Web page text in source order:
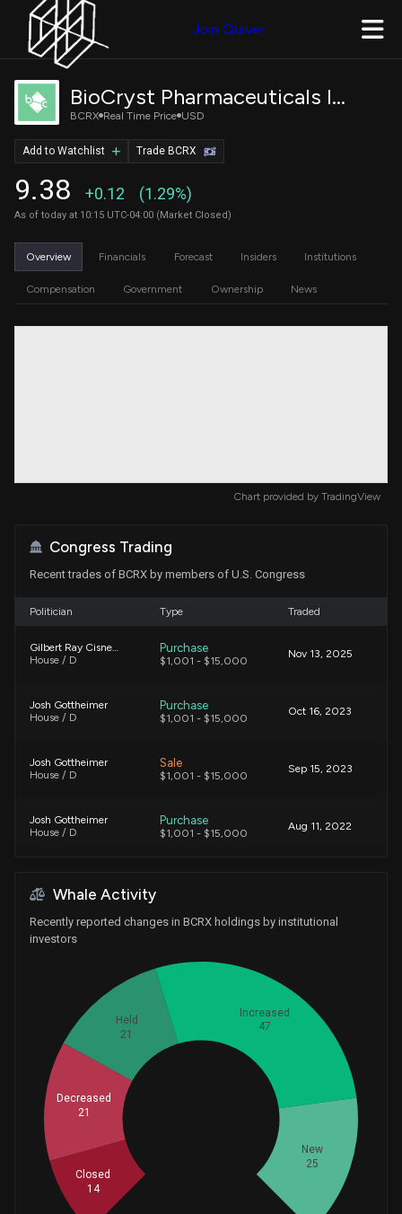
Join Quiver
BioCryst Pharmaceuticals Inc
BCRX Real Time Price USD
9.38 +0.12 (1.29%)
As of today at 10:15 UTC-04:00 (Market Closed)
Trade BCRX
Add to Watchlist
Overview Financials Forecast Insiders Institutions
Compensation Government Ownership News
Chart provided by TradingView
Congress Trading
Recent trades of BCRX by members of U.S. Congress
Politician Type Traded
Gilbert Ray Cisneros, Jr.
House / D
Purchase
$1,001 - $15,000
Nov 13, 2025
Josh Gottheimer
House / D
Purchase
$1,001 - $15,000
Oct 16, 2023
Josh Gottheimer
House / D
Sale
$1,001 - $15,000
Sep 15, 2023
Josh Gottheimer
House / D
Purchase
$1,001 - $15,000
Aug 11, 2022
Whale Activity
Recently reported changes in BCRX holdings by institutional
investors
New
25
Increased
47
Held
21
Decreased
21
Closed
14